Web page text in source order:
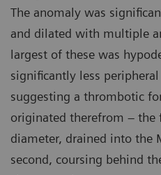
The anomaly was
and dilated with multiple
largest of these was
significantly less
suggesting a thrombotic
originated therefrom – the
diameter, drained into the
second, coursing behind